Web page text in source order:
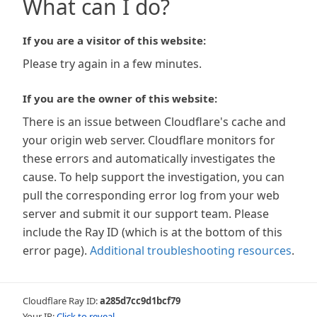
What can I do?
If you are a visitor of this website:
Please try again in a few minutes.
If you are the owner of this website:
There is an issue between Cloudflare's cache and
your origin web server. Cloudflare monitors for
these errors and automatically investigates the
cause. To help support the investigation, you can
pull the corresponding error log from your web
server and submit it our support team. Please
include the Ray ID (which is at the bottom of this
error page). Additional troubleshooting resources.
Cloudflare Ray ID:a285d7cc9d1bcf79